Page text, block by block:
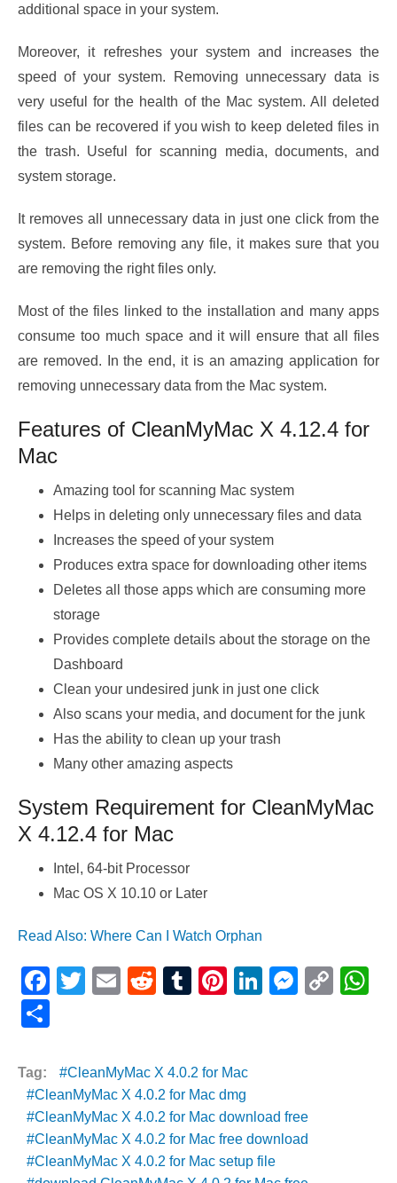
additional space in your system.
Moreover, it refreshes your system and increases the
speed of your system. Removing unnecessary data is
very useful for the health of the Mac system. All deleted
files can be recovered if you wish to keep deleted files in
the trash. Useful for scanning media, documents, and
system storage.
It removes all unnecessary data in just one click from the
system. Before removing any file, it makes sure that you
are removing the right files only.
Most of the files linked to the installation and many apps
consume too much space and it will ensure that all files
are removed. In the end, it is an amazing application for
removing unnecessary data from the Mac system.
Features of CleanMyMac X 4.12.4 for
Mac
Amazing tool for scanning Mac system
Helps in deleting only unnecessary files and data
Increases the speed of your system
Produces extra space for downloading other items
Deletes all those apps which are consuming more
storage
Provides complete details about the storage on the
Dashboard
Clean your undesired junk in just one click
Also scans your media, and document for the junk
Has the ability to clean up your trash
Many other amazing aspects
System Requirement for CleanMyMac
X 4.12.4 for Mac
Intel, 64-bit Processor
Mac OS X 10.10 or Later
Read Also: Where Can I Watch Orphan
F
e
b
o
o
T
er
E
R
di
t
T
bl
r
Pi
e
st
Li
n
M
g
er
C
ar
e
Tag:
CleanMyMac X 4.0.2 for Mac
CleanMyMac X 4.0.2 for Mac dmg
CleanMyMac X 4.0.2 for Mac download free
CleanMyMac X 4.0.2 for Mac free download
CleanMyMac X 4.0.2 for Mac setup file